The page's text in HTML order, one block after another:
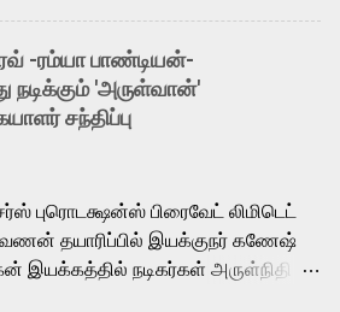
audiences an exciting glimpse
world of Eternia, the recently
Tamil trailer has also generated
among Tamil audiences.
the growing buzz is the film’s
superhero He-Man. Known for
songs like “Behene De” from
“Oru Maalai” from Ghajini, and
-ரம்யா பாண்டியன்-
நடிக்கும் 'அருள்வான்'
சந்திப்பு
புரொடக்ஷன்ஸ் பிரைவேட் லிமிடெட்
தயாரிப்பில் இயக்குநர் கணேஷ்
இயக்கத்தில் நடிகர்கள் அருள்நிதி -